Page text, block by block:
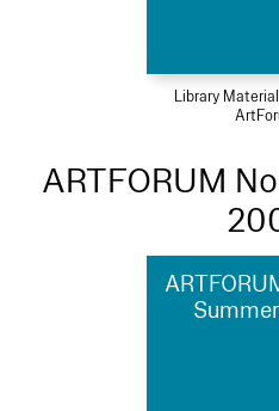
Library
ARTFORUM